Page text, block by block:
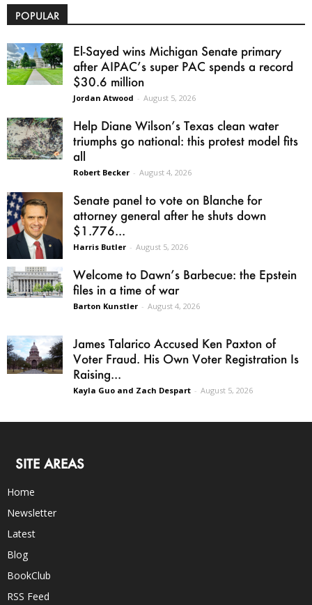
POPULAR
El-Sayed wins Michigan Senate primary
after AIPAC’s super PAC spends a record
$30.6 million
Jordan Atwood - August 5, 2026
Help Diane Wilson’s Texas clean water
triumphs go national: this protest model fits
all
Robert Becker - August 4, 2026
Senate panel to vote on Blanche for
attorney general after he shuts down
$1.776...
Harris Butler - August 5, 2026
Welcome to Dawn’s Barbecue: the Epstein
files in a time of war
Barton Kunstler - August 4, 2026
James Talarico Accused Ken Paxton of
Voter Fraud. His Own Voter Registration Is
Raising...
Kayla Guo and Zach Despart - August 5, 2026
SITE AREAS
Home
Newsletter
Latest
Blog
BookClub
RSS Feed